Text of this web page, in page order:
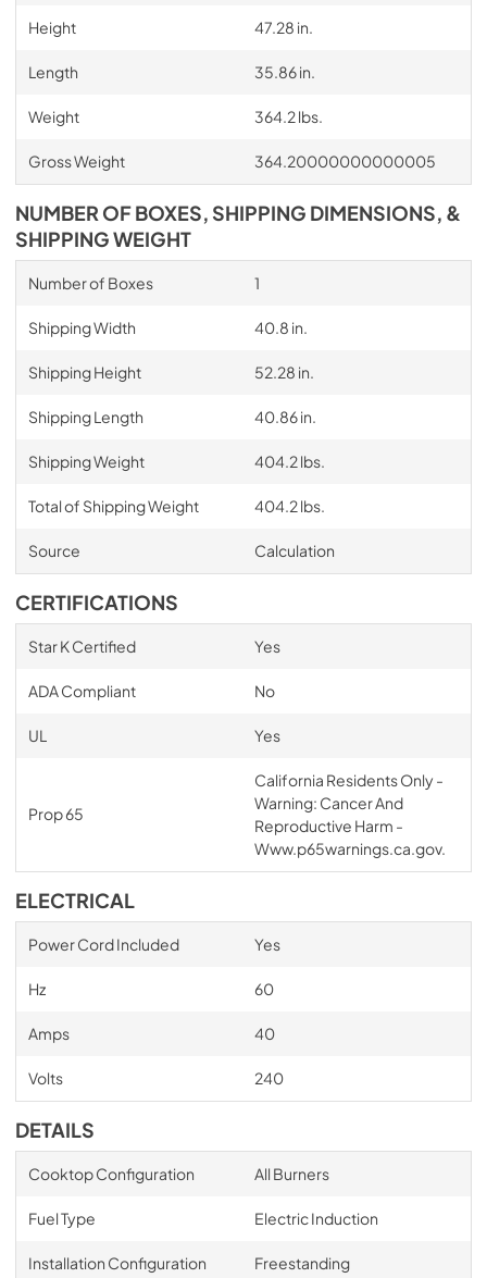
Height 47.28 in.
Length 35.86 in.
Weight 364.2 lbs.
Gross Weight 364.20000000000005
NUMBER OF BOXES, SHIPPING DIMENSIONS, &
SHIPPING WEIGHT
Number of Boxes 1
Shipping Width 40.8 in.
Shipping Height 52.28 in.
Shipping Length 40.86 in.
Shipping Weight 404.2 lbs.
Total of Shipping Weight 404.2 lbs.
Source Calculation
CERTIFICATIONS
Star K Certified Yes
ADA Compliant No
UL Yes
Prop 65
California Residents Only -
Warning: Cancer And
Reproductive Harm -
Www.p65warnings.ca.gov.
ELECTRICAL
Power Cord Included Yes
Hz 60
Amps 40
Volts 240
DETAILS
Cooktop Configuration All Burners
Fuel Type Electric Induction
Installation Configuration Freestanding